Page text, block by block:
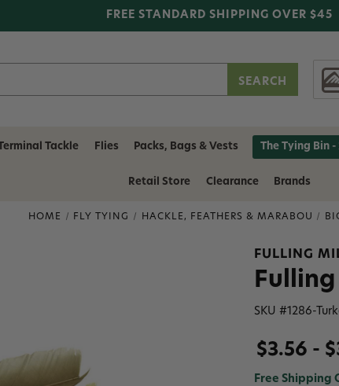
FREE STANDARD SHIPPING OVER $45
Tackle Flies Packs, Bags & Vests The Tying Bin
Retail Store Clearance Brands
HOME FLY TYING HACKLE, FEATHERS & MARABOU
FULLING
SKU #1286-
$3.56 -
Free Shipping